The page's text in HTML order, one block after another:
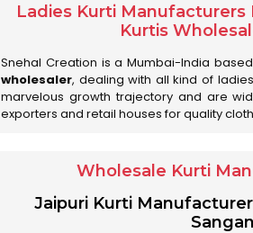
Ladies Kurti
Kurtis
Snehal Creation is a Mumbai-India based
wholesaler, dealing with all kind of
marvelous growth trajectory and are
exporters and retail houses for quality
Wholesale Kurti
Jaipuri Kurti